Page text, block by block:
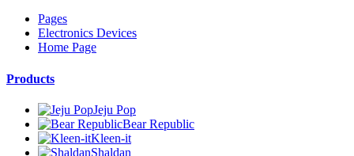
Pages
Electronics Devices
Home Page
Products
Jeju Pop
Bear Republic
Kleen-it
Shaldan